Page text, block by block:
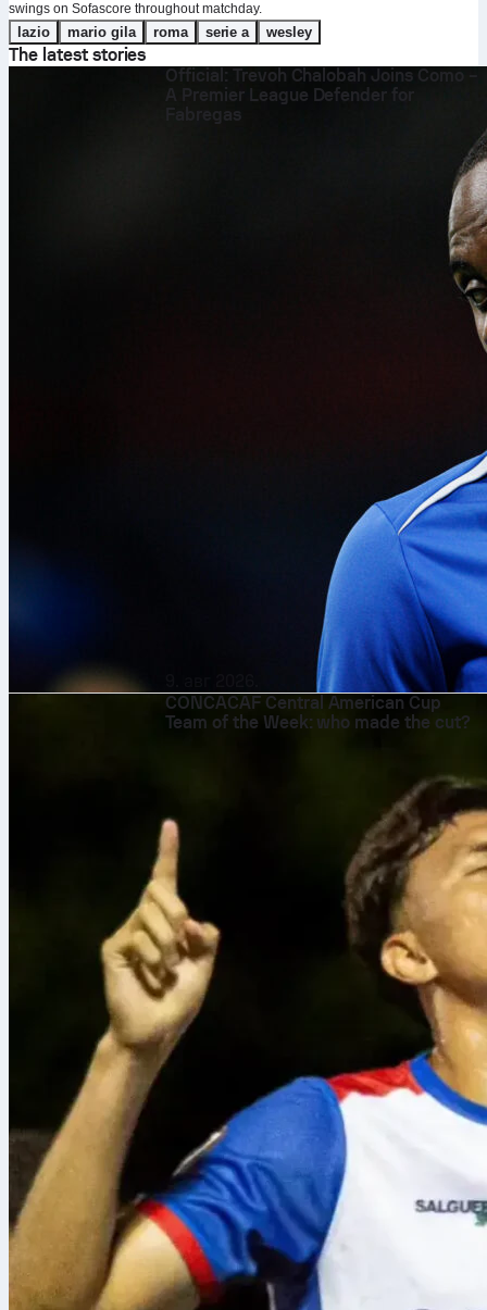
swings on Sofascore throughout matchday.
lazio mario gila roma serie a wesley
The latest stories
Official: Trevoh Chalobah Joins Como –
A Premier League Defender for
Fabregas
CONCACAF Central American Cup
Team of the Week: who made the cut?